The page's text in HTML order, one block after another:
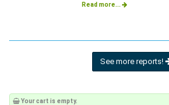
Read more...
See more reports!
Your cart is empty.